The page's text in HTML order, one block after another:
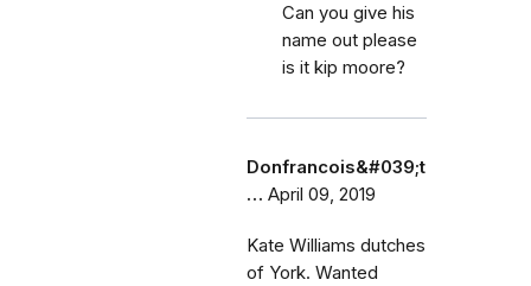
Can you give his
name out please
is it kip moore?
Donfrancois&#039;t
… April 09, 2019
Kate Williams dutches
of York. Wanted